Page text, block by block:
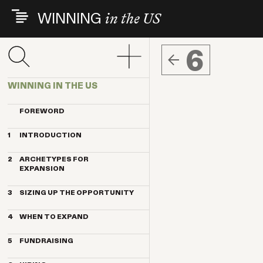
Skip
main
content
WINNING in the US
6
WINNING IN THE US
FOREWORD
1 INTRODUCTION
THE INDEX VENTURES EXPERIENCE
THE ARCHETYPES
KEY CONTRIBUTORS
2
ARCHETYPES FOR
EXPANSION
MAGNET
ANCHOR
PENDULUM
TELESCOPE
TRANSPLANT
3 SIZING UP THE OPPORTUNITY
HOW IMPORTANT IS THE US
MARKET?
10 STEPS TO QUALIFY THE US FOR
4 WHEN TO EXPAND
TIMING BY ARCHETYPE
DELAYING FACTORS
5 FUNDRAISING
EUROPEAN VS. US INVESTORS